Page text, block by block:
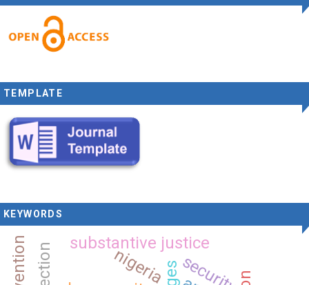
TEMPLATE
KEYWORDS
nigeria security
substantive justice